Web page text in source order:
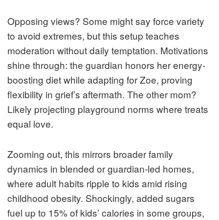
Opposing views? Some might say force variety
to avoid extremes, but this setup teaches
moderation without daily temptation. Motivations
shine through: the guardian honors her energy-
boosting diet while adapting for Zoe, proving
flexibility in grief’s aftermath. The other mom?
Likely projecting playground norms where treats
equal love.
Zooming out, this mirrors broader family
dynamics in blended or guardian-led homes,
where adult habits ripple to kids amid rising
childhood obesity. Shockingly, added sugars
fuel up to 15% of kids’ calories in some groups,